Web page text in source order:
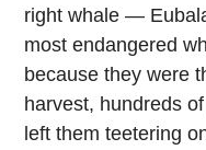
right whale —
most endangered
because they were
harvest, hundreds
left them teetering